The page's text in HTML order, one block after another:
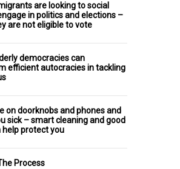
are looking to social
in politics and elections –
are not eligible to vote
democracies can
efficient autocracies in tackling
on doorknobs and phones and
sick – smart cleaning and good
help protect you
Process